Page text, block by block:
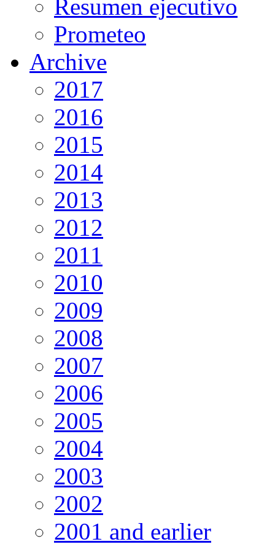
Resumen ejecutivo
Prometeo
Archive
2017
2016
2015
2014
2013
2012
2011
2010
2009
2008
2007
2006
2005
2004
2003
2002
2001 and earlier